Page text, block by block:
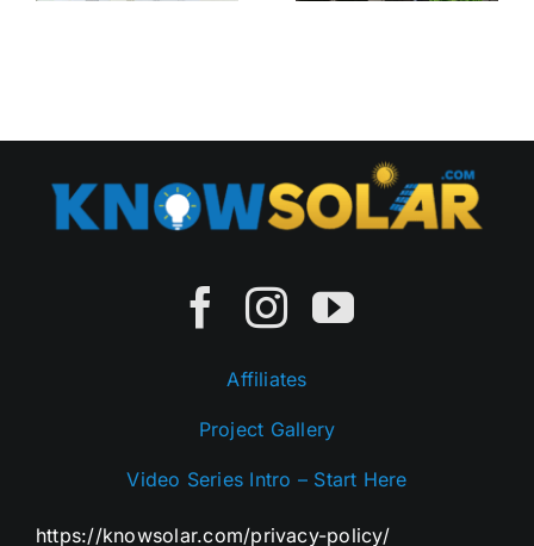
Affiliates
Project Gallery
Video Series Intro – Start Here
https://knowsolar.com/privacy-policy/